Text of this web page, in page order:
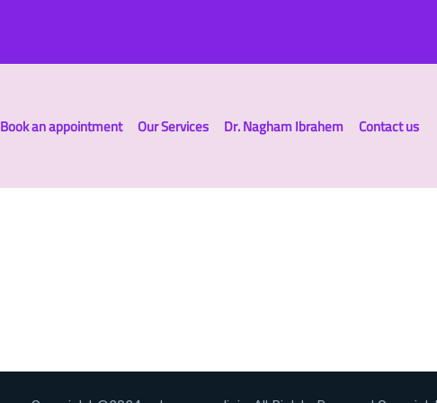
Book an appointment Our Services Dr. Nagham Ibrahem Contact us